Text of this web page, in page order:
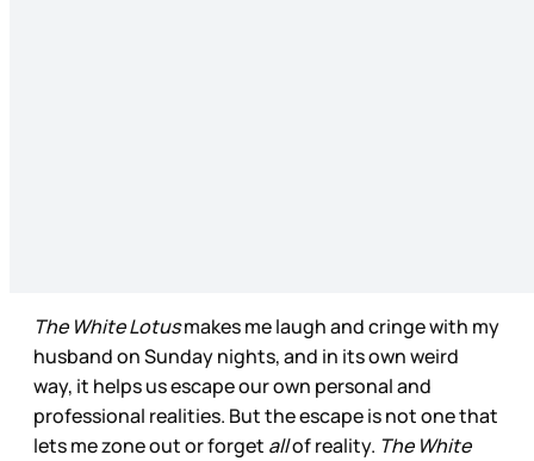
The White Lotusmakes me laugh and cringe with my
husband on Sunday nights, and in its own weird
way, it helps us escape our own personal and
professional realities. But the escape is not one that
lets me zone out or forget allof reality. The White